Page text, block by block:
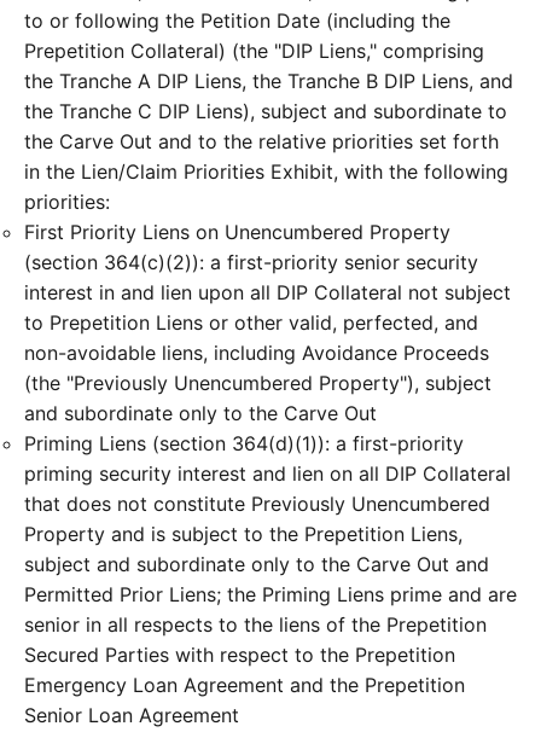
to or following the Petition Date (including the
Prepetition Collateral) (the "DIP Liens," comprising
the Tranche A DIP Liens, the Tranche B DIP Liens, and
the Tranche C DIP Liens), subject and subordinate to
the Carve Out and to the relative priorities set forth
in the Lien/Claim Priorities Exhibit, with the following
priorities:
First Priority Liens on Unencumbered Property
(section 364(c)(2)): a first-priority senior security
interest in and lien upon all DIP Collateral not subject
to Prepetition Liens or other valid, perfected, and
non-avoidable liens, including Avoidance Proceeds
(the "Previously Unencumbered Property"), subject
and subordinate only to the Carve Out
Priming Liens (section 364(d)(1)): a first-priority
priming security interest and lien on all DIP Collateral
that does not constitute Previously Unencumbered
Property and is subject to the Prepetition Liens,
subject and subordinate only to the Carve Out and
Permitted Prior Liens; the Priming Liens prime and are
senior in all respects to the liens of the Prepetition
Secured Parties with respect to the Prepetition
Emergency Loan Agreement and the Prepetition
Senior Loan Agreement